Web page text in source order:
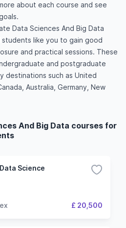
about each course and see
Data Sciences And Big Data
like you to gain good
and practical sessions. These
and postgraduate
destinations such as United
Australia, Germany, New
And Big Data courses for
Science
£ 20,500